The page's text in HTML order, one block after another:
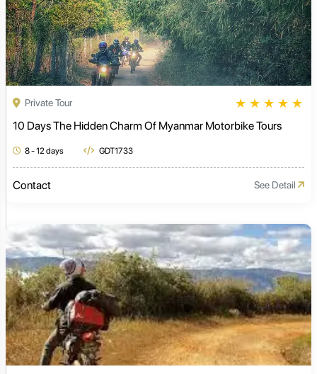
Private Tour ★ ★ ★ ★ ★
10 Days The Hidden Charm Of Myanmar Motorbike Tours
8 - 12 days GDT1733
Contact See Detail